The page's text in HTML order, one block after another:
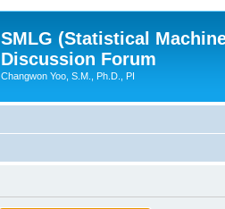
SMLG (Statistical
Discussion Forum
Changwon Yoo, S.M., Ph.D., PI